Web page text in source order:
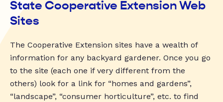
State Cooperative Extension Web
Sites
The Cooperative Extension sites have a wealth of
information for any backyard gardener. Once you go
to the site (each one if very different from the
others) look for a link for “homes and gardens”,
“landscape”, “consumer horticulture”, etc. to find